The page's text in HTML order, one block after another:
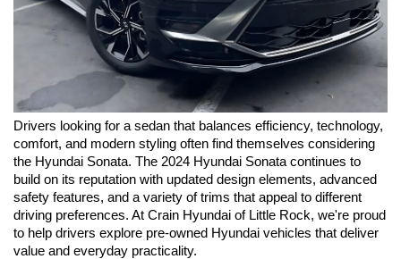
Drivers looking for a sedan that balances efficiency, technology,
comfort, and modern styling often find themselves considering
the Hyundai Sonata. The 2024 Hyundai Sonata continues to
build on its reputation with updated design elements, advanced
safety features, and a variety of trims that appeal to different
driving preferences. At Crain Hyundai of Little Rock, we're proud
to help drivers explore pre-owned Hyundai vehicles that deliver
value and everyday practicality.